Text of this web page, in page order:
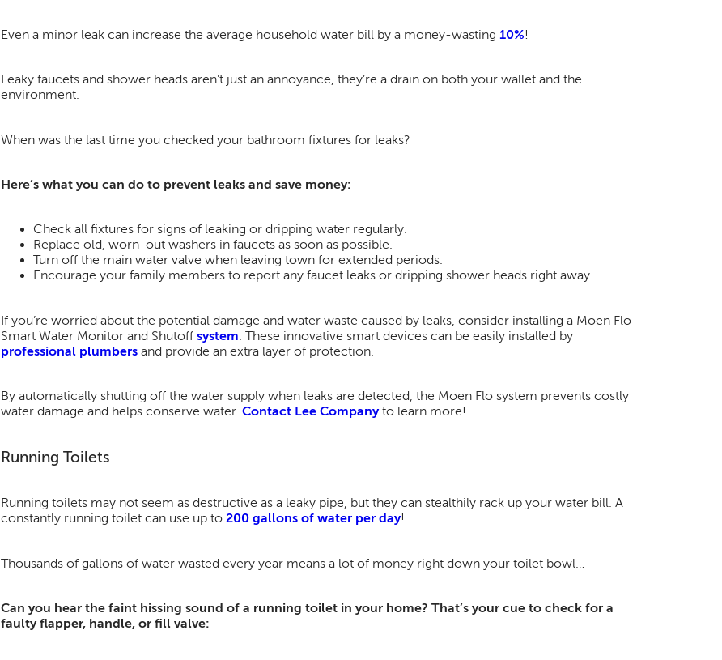
Even a minor leak can increase the average household water bill by a money-wasting10%!
Leaky faucets and shower heads aren’t just an annoyance, they’re a drain on both your wallet and the
environment.
When was the last time you checked your bathroom fixtures for leaks?
Here’s what you can do to prevent leaks and save money:
Check all fixtures for signs of leaking or dripping water regularly.
Replace old, worn-out washers in faucets as soon as possible.
Turn off the main water valve when leaving town for extended periods.
Encourage your family members to report any faucet leaks or dripping shower heads right away.
If you’re worried about the potential damage and water waste caused by leaks, consider installing a Moen Flo
Smart Water Monitor and Shutoffsystem . These innovative smart devices can be easily installed by
professional plumbers and provide an extra layer of protection.
By automatically shutting off the water supply when leaks are detected, the Moen Flo system prevents costly
water damage and helps conserve water.Contact Lee Companyto learn more!
Running Toilets
Running toilets may not seem as destructive as a leaky pipe, but they can stealthily rack up your water bill. A
constantly running toilet can use up to200 gallons of water per day!
Thousands of gallons of water wasted every year means a lot of money right down your toilet bowl​…
Can you hear the faint hissing sound of a running toilet in your home? That’s your cue to check for a
faulty flapper, handle, or fill valve: